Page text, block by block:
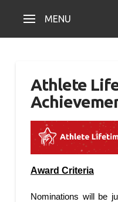
MENU
Athlete
Award Criteria
Nominations will be